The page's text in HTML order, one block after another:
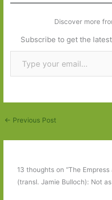
Discover more
Subscribe to get the
Type your email…
← Previous Post
13 thoughts on “The
(transl. Jamie Bulloch): Not